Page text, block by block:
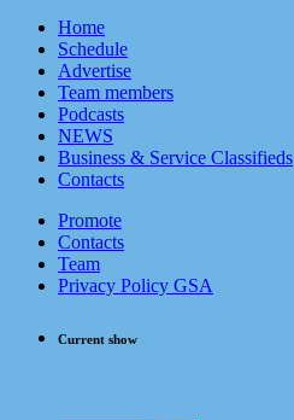
Home
Schedule
Advertise
Team members
Podcasts
NEWS
Business & Service Classifieds
Contacts
Promote
Contacts
Team
Privacy Policy GSA
Current show